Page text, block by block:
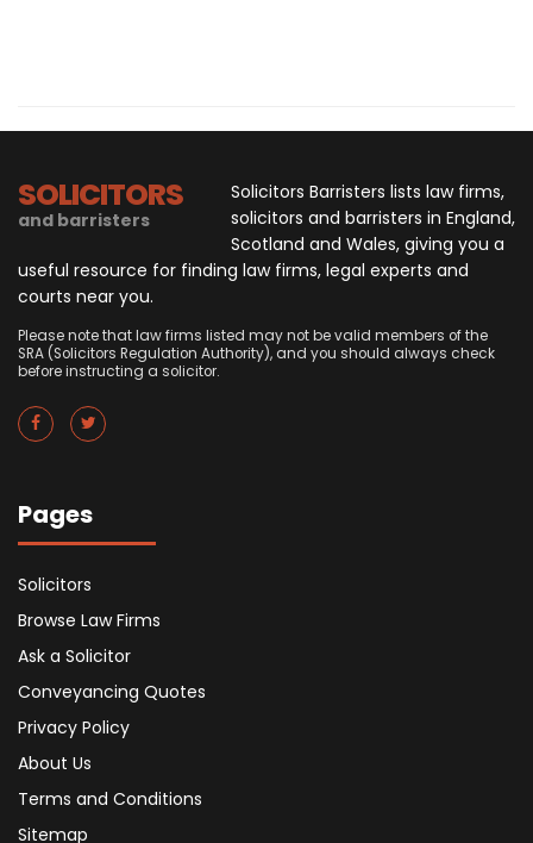
SOLICITORS
and barristers
Solicitors Barristers lists law firms,
solicitors and barristers in England,
Scotland and Wales, giving you a
useful resource for finding law firms, legal experts and
courts near you.
Please note that law firms listed may not be valid members of the
SRA (Solicitors Regulation Authority), and you should always check
before instructing a solicitor.
Pages
Solicitors
Browse Law Firms
Ask a Solicitor
Conveyancing Quotes
Privacy Policy
About Us
Terms and Conditions
Sitemap